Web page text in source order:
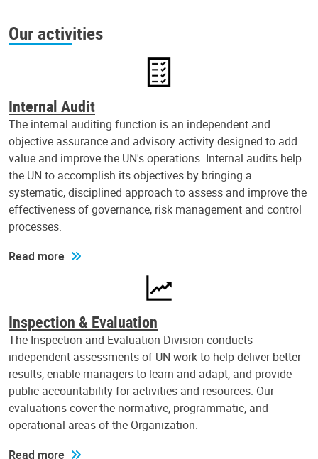
Our activities
Internal Audit
The internal auditing function is an independent and
objective assurance and advisory activity designed to add
value and improve the UN's operations. Internal audits help
the UN to accomplish its objectives by bringing a
systematic, disciplined approach to assess and improve the
effectiveness of governance, risk management and control
processes.
Read more
Inspection & Evaluation
The Inspection and Evaluation Division conducts
independent assessments of UN work to help deliver better
results, enable managers to learn and adapt, and provide
public accountability for activities and resources. Our
evaluations cover the normative, programmatic, and
operational areas of the Organization.
Read more